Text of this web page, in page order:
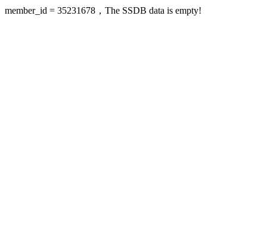
member_id = 35231678，The SSDB data is empty!